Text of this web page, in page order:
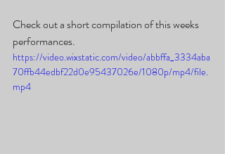
Check out a short compilation of this weeks
performances.
https://video.wixstatic.com/video/abbffa_3334aba
70ffb44edbf22d0e95437026e/1080p/mp4/file.
mp4